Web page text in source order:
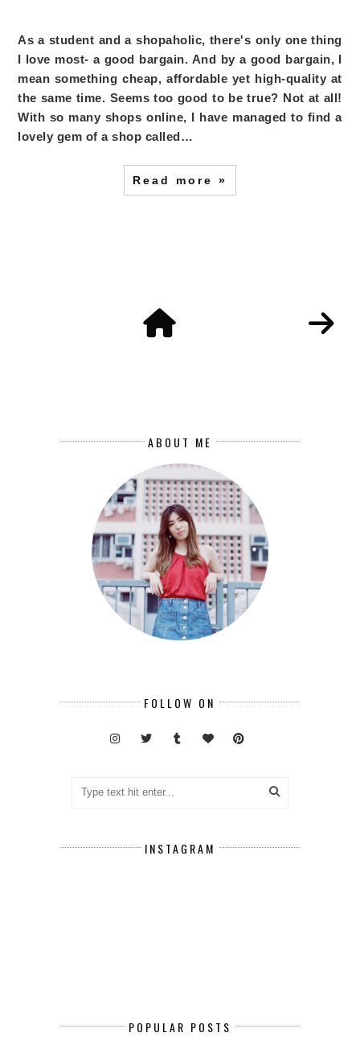
As a student and a shopaholic, there's only one thing
I love most- a good bargain. And by a good bargain, I
mean something cheap, affordable yet high-quality at
the same time. Seems too good to be true? Not at all!
With so many shops online, I have managed to find a
lovely gem of a shop called…
Read more »
ABOUT ME
FOLLOW ON
INSTAGRAM
POPULAR POSTS